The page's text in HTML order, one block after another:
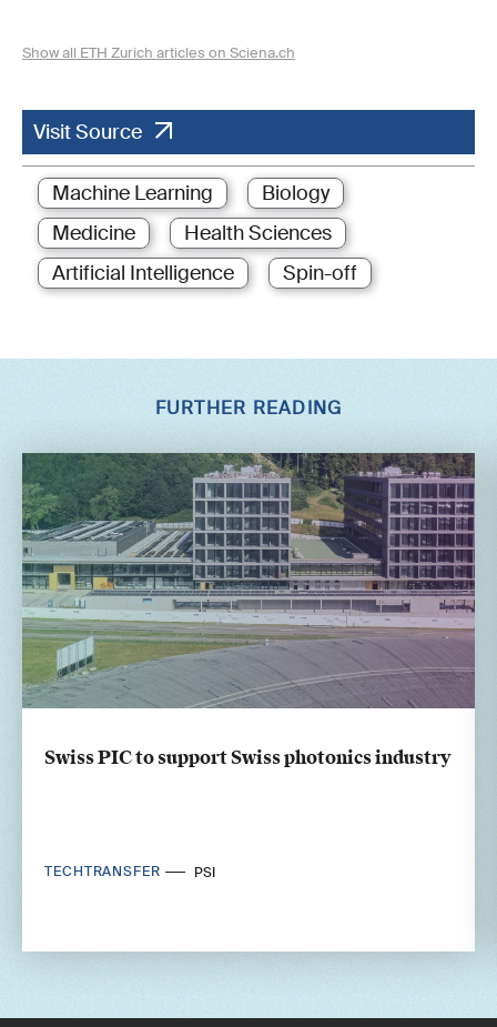
Show all ETH Zurich articles on Sciena.ch
Visit Source
Machine Learning
Biology
Medicine
Health Sciences
Artificial Intelligence
Spin-off
FURTHER READING
Swiss PIC to support Swiss photonics industry
TECHTRANSFER PSI